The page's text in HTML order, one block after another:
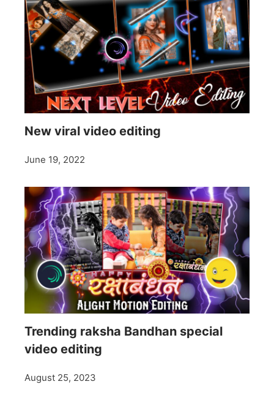
New viral video editing
June 19, 2022
Trending raksha Bandhan special
video editing
August 25, 2023